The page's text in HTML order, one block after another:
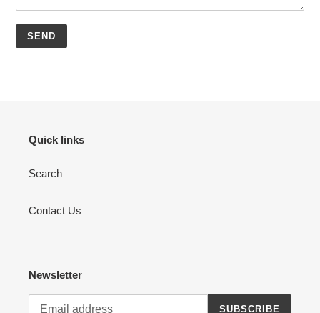
Quick links
Search
Contact Us
Newsletter
SUBSCRIBE